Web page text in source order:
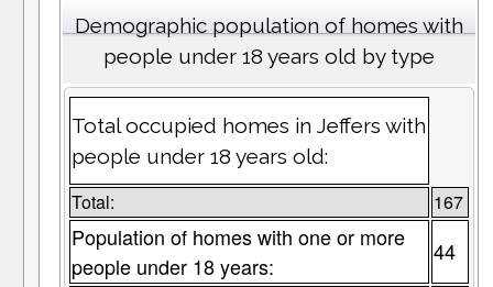
Demographic population of homes with
people under 18 years old by type
Total occupied homes in Jeffers with
people under 18 years old:
Total: 167
Population of homes with one or more
people under 18 years:
44